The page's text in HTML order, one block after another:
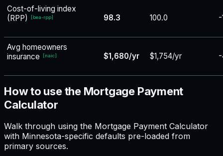
Cost-of-living index
(RPP)
[bea-rpp] 98.3 100.0 -
Avg homeowners
insurance
[naic] $1,680/yr $1,754/yr
How to use the Mortgage Payment
Calculator
Walk through using the Mortgage Payment Calculator
with Minnesota-specific defaults pre-loaded from
primary sources.